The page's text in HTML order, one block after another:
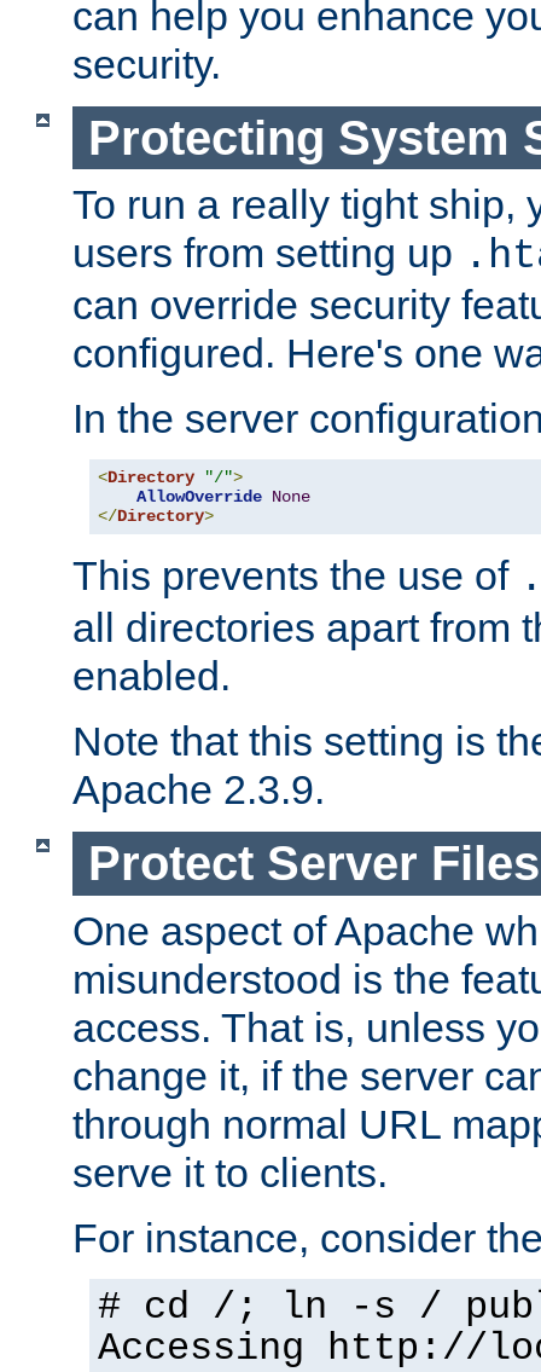
can help you enhance
security.
Protecting System
To run a really tight ship,
users from setting up
can override security
configured. Here's one
In the server
<Directory "/">
AllowOverride None
</Directory>
This prevents the use of
all directories apart from
enabled.
Note that this setting is
Apache 2.3.9.
Protect Server
One aspect of Apache
misunderstood is the
access. That is, unless
change it, if the server
through normal URL
serve it to clients.
For instance, consider
# cd /; ln -s /
Accessing http://